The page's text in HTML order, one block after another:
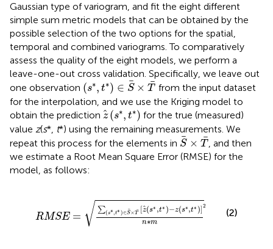
Gaussian type of variogram, and fit the eight different
simple sum metric models that can be obtained by the
possible selection of the two options for the spatial,
temporal and combined variograms. To comparatively
assess the quality of the eight models, we perform a
leave-one-out cross validation. Specifically, we leave out
one observation (s∗, t∗) ∈ S × T
(s*,t *)∈S×T
from the input dataset
for the interpolation, and we use the Kriging model to
obtain the prediction z (s∗, t∗)
z(s*, t*)
for the true (measured)
value z(s*, t*) using the remaining measurements. We
repeat this process for the elements in S × T
S×T
, and then
we estimate a Root Mean Square Error (RMSE) for the
model, as follows:
RMSE = √ ∑(s∗ ,t∗ )∈S×T [z(s∗ ,t∗ )−z(s∗ ,t∗ )] 2
n∗m
∗,t∗∈S×Tzs∗,t∗−zs∗
(2)